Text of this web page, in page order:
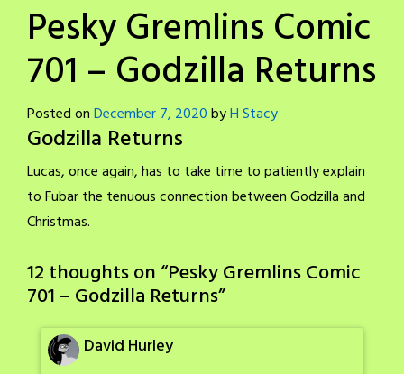
Pesky Gremlins Comic
701 – Godzilla Returns
Posted onDecember 7, 2020byH Stacy
Godzilla Returns
Lucas, once again, has to take time to patiently explain
to Fubar the tenuous connection between Godzilla and
Christmas.
12 thoughts on “Pesky Gremlins Comic
701 – Godzilla Returns”
David Hurley